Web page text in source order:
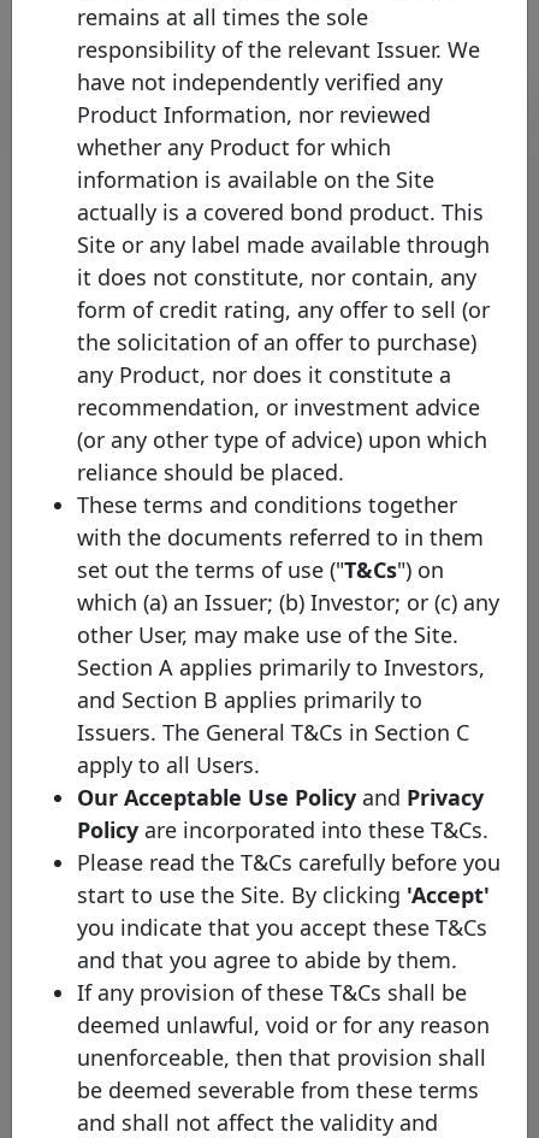
Bond list
ISIN
Pool
Identifier
Date of
Issuance
Date
DE000NLB5503
NORD/LB
Mortgage
28/05/2026 28/05/2029
XFNB00NJBF14
NORD/LB
-
Mortgage
27/03/2026 27/09/2029
XFNB00NJBF06
NORD/LB
-
Mortgage
27/03/2026
DE000NLB54L7
NORD/LB
Mortgage
DE000NLB54K9
NORD/LB
-
Mortgage
09/03/2026 09/09/2032
XFNB00NJBD73
NORD/LB
-
17/02/2026 18/02/2030
XFNB00NJBD65
NORD/LB
Mortgage
16/02/2026 17/02/2031
XFNB00NJBD57
NORD/LB
-
Mortgage
16/02/2026 15/02/2030
DE000NLB54G7
NORD/LB
-
Mortgage
06/02/2026 05/12/2033
XFNB00NJBD40
NORD/LB
Mortgage
02/02/2026
remains at all times the sole
responsibility of the relevant Issuer. We
have not independently verified any
Product Information, nor reviewed
whether any Product for which
information is available on the Site
actually is a covered bond product. This
Site or any label made available through
it does not constitute, nor contain, any
form of credit rating, any offer to sell (or
the solicitation of an offer to purchase)
any Product, nor does it constitute a
recommendation, or investment advice
(or any other type of advice) upon which
reliance should be placed.
These terms and conditions together
with the documents referred to in them
set out the terms of use ("T&Cs") on
which (a) an Issuer; (b) Investor; or (c) any
other User, may make use of the Site.
Section A applies primarily to Investors,
and Section B applies primarily to
Issuers. The General T&Cs in Section C
apply to all Users.
Our Acceptable Use Policy and Privacy
Policy are incorporated into these T&Cs.
Please read the T&Cs carefully before you
start to use the Site. By clicking 'Accept'
you indicate that you accept these T&Cs
and that you agree to abide by them.
If any provision of these T&Cs shall be
deemed unlawful, void or for any reason
unenforceable, then that provision shall
be deemed severable from these terms
and shall not affect the validity and